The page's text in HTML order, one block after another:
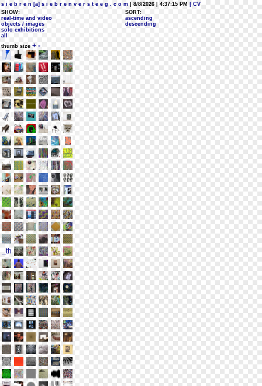
s i e b r e n [a] s i e b r e n v e r s t e e g . c o m | 8/8/2026 | 4:37:15 PM
| CV
SHOW:
real-time and video
objects / images
solo exhibitions
all
SORT:
ascending
descending
thumb size + -